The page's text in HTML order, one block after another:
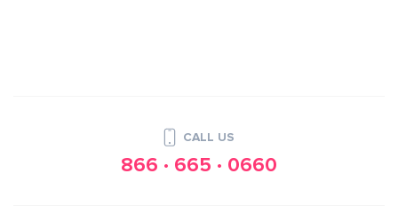
CALL US
866 · 665 · 0660